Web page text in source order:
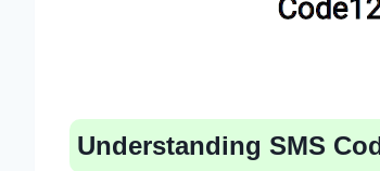
Understanding SMS